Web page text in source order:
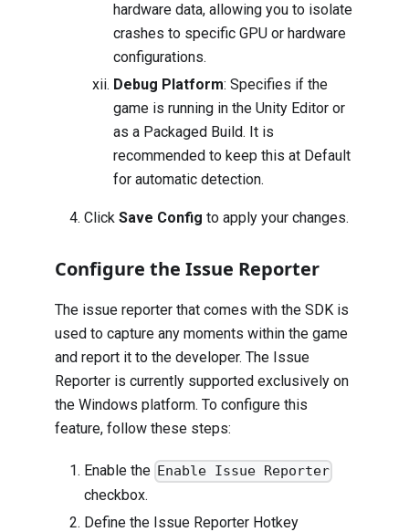
hardware data, allowing you to isolate
crashes to specific GPU or hardware
configurations.
Debug Platform: Specifies if the
game is running in the Unity Editor or
as a Packaged Build. It is
recommended to keep this at Default
for automatic detection.
Click Save Config to apply your changes.
Configure the Issue Reporter
The issue reporter that comes with the SDK is
used to capture any moments within the game
and report it to the developer. The Issue
Reporter is currently supported exclusively on
the Windows platform. To configure this
feature, follow these steps:
Enable the Enable Issue Reporter
checkbox.
Define the Issue Reporter Hotkey